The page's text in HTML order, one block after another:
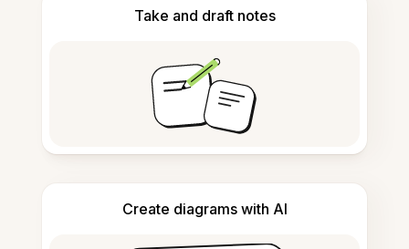
Take and draft notes
Create diagrams with AI